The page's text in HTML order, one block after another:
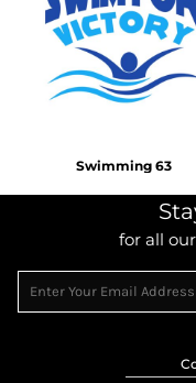
Swimming 63
for all